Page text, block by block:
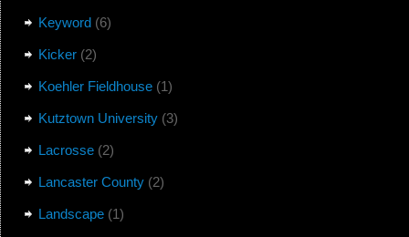
Keyword(6)
Kicker(2)
Koehler Fieldhouse(1)
Kutztown University(3)
Lacrosse(2)
Lancaster County(2)
Landscape(1)